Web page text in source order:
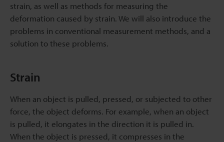
strain, as well as methods for measuring the
deformation caused by strain. We will also introduce the
problems in conventional measurement methods, and a
solution to these problems.
Strain
When an object is pulled, pressed, or subjected to other
force, the object deforms. For example, when an object
is pulled, it elongates in the direction it is pulled in.
When the object is pressed, it compresses in the